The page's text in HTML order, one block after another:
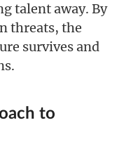
talent away. By
threats, the
survives and
to